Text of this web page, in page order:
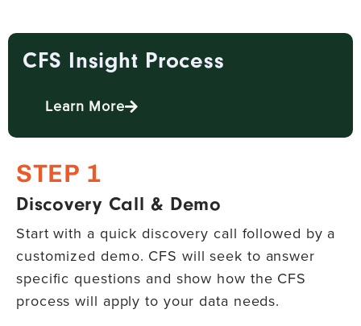
CFS Insight Process
Learn More
STEP 1
Discovery Call & Demo
Start with a quick discovery call followed by a
customized demo. CFS will seek to answer
specific questions and show how the CFS
process will apply to your data needs.